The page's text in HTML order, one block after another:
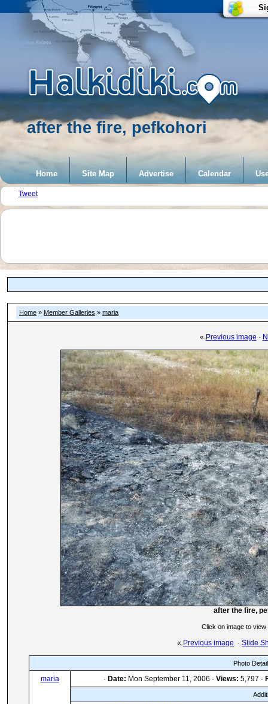
after the fire, pefkohori
Home Site Map Advertise Calendar
Tweet
Home » Member Galleries » maria
« Previous image ·
after the fire,
Click on image to view
« Previous image · Slide
Photo
maria · Date: Mon September 11, 2006 · Views: 5,797 ·